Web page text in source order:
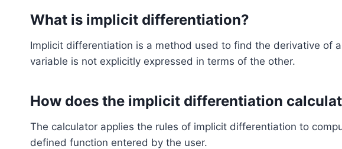
What is implicit differentiation?
Implicit differentiation is a method used to find the derivative of
variable is not explicitly expressed in terms of the other.
How does the implicit differentiation
The calculator applies the rules of implicit differentiation to
defined function entered by the user.